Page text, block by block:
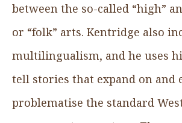
between the so-called “high”
or “folk” arts. Kentridge also
multilingualism, and he uses
tell stories that expand on and
problematise the standard